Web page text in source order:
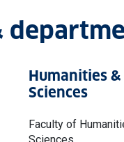
Humanities &
Sciences
Faculty of
Sciences